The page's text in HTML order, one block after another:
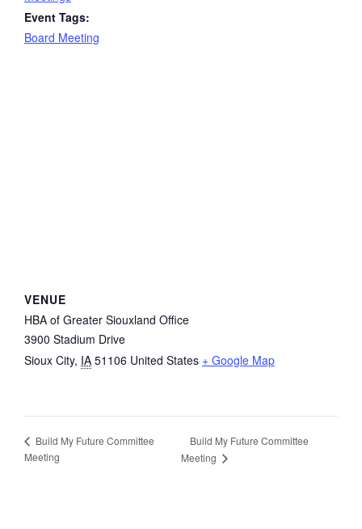
Event Tags:
Board Meeting
VENUE
HBA of Greater Siouxland Office
3900 Stadium Drive
Sioux City, IA 51106 United States + Google Map
Build My Future Committee
Meeting
Build My Future Committee
Meeting